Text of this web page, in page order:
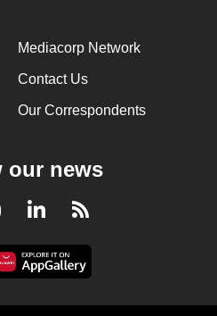
Mediacorp Network
Contact Us
Our Correspondents
our news
YoutubeLinkedInRSS